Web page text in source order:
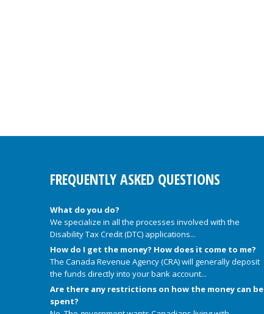
FREQUENTLY ASKED QUESTIONS
What do you do?
We specialize in all the processes involved with the
Disability Tax Credit (DTC) applications...
How do I get the money? How does it come to me?
The Canada Revenue Agency (CRA) will generally deposit
the funds directly into your bank account...
Are there any restrictions on how the money can be
spent?